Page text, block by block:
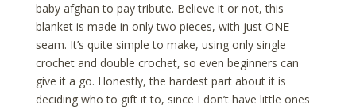
baby afghan to pay tribute. Believe it or not, this
blanket is made in only two pieces, with just ONE
seam. It’s quite simple to make, using only single
crochet and double crochet, so even beginners can
give it a go. Honestly, the hardest part about it is
deciding who to gift it to, since I don’t have little ones